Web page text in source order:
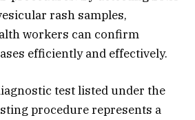
rash samples,
workers can confirm
efficiently and effectively.
test listed under the
procedure represents a